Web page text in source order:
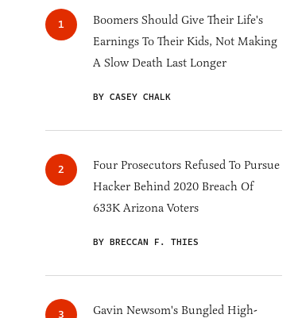
IMAGE CREDIT
Boomers Should Give Their Life's
Earnings To Their Kids, Not Making
A Slow Death Last Longer
BY CASEY CHALK
Four Prosecutors Refused To Pursue
Hacker Behind 2020 Breach Of
633K Arizona Voters
BY BRECCAN F. THIES
Gavin Newsom's Bungled High-